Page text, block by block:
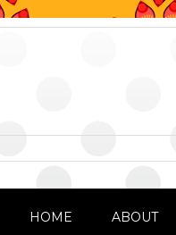
HOME ABOUT